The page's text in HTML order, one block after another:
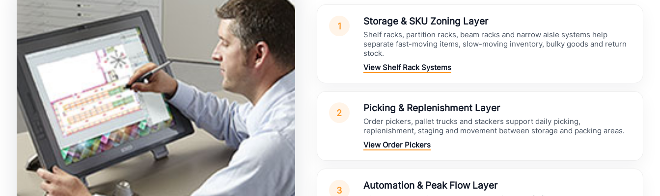
1 Storage & SKU Zoning Layer
Shelf racks, partition racks, beam racks and narrow aisle systems help
separate fast-moving items, slow-moving inventory, bulky goods and return
stock.
View Shelf Rack Systems
2 Picking & Replenishment Layer
Order pickers, pallet trucks and stackers support daily picking,
replenishment, staging and movement between storage and packing areas.
View Order Pickers
3 Automation & Peak Flow Layer